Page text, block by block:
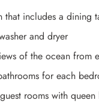
that includes a dining
and dryer
of the ocean from
for each
rooms with